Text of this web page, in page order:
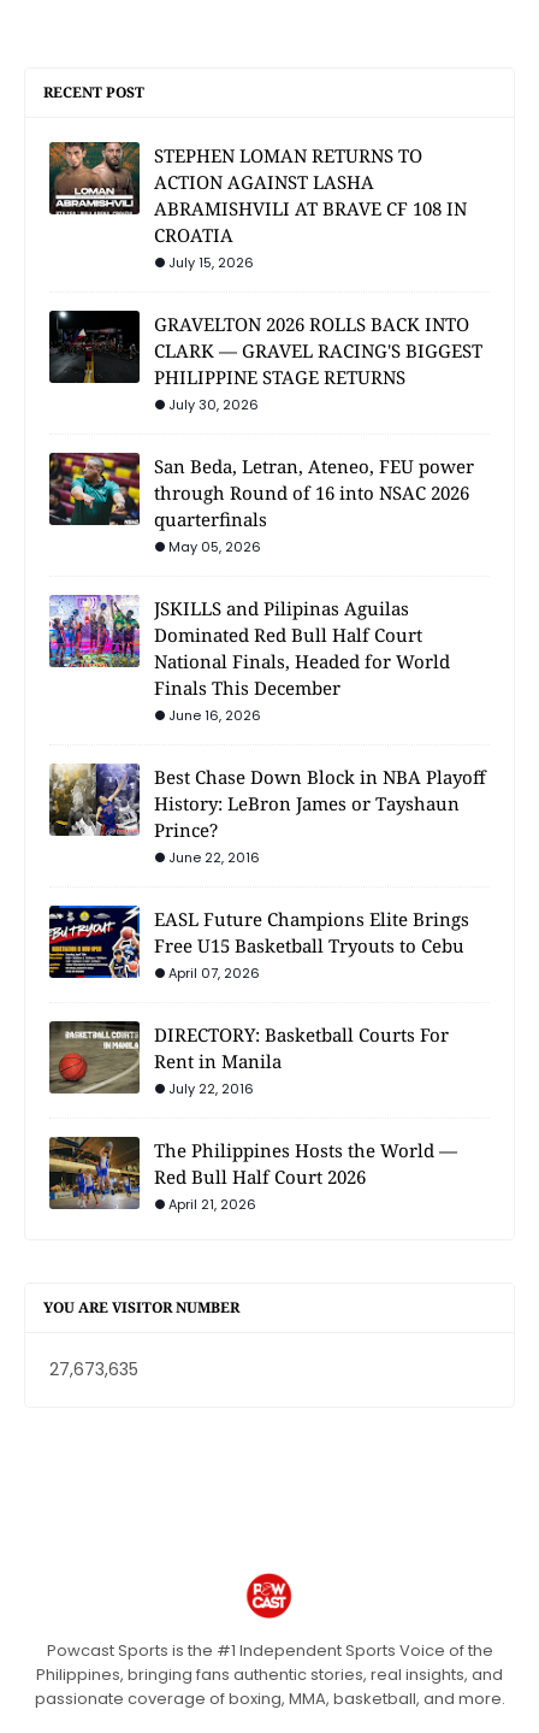
RECENT POST
STEPHEN LOMAN RETURNS TO
ACTION AGAINST LASHA
ABRAMISHVILI AT BRAVE CF 108 IN
CROATIA
July 15, 2026
GRAVELTON 2026 ROLLS BACK INTO
CLARK — GRAVEL RACING'S BIGGEST
PHILIPPINE STAGE RETURNS
July 30, 2026
San Beda, Letran, Ateneo, FEU power
through Round of 16 into NSAC 2026
quarterfinals
May 05, 2026
JSKILLS and Pilipinas Aguilas
Dominated Red Bull Half Court
National Finals, Headed for World
Finals This December
June 16, 2026
Best Chase Down Block in NBA Playoff
History: LeBron James or Tayshaun
Prince?
June 22, 2016
EASL Future Champions Elite Brings
Free U15 Basketball Tryouts to Cebu
April 07, 2026
DIRECTORY: Basketball Courts For
Rent in Manila
July 22, 2016
The Philippines Hosts the World —
Red Bull Half Court 2026
April 21, 2026
YOU ARE VISITOR NUMBER
27,673,635
Powcast Sports is the #1 Independent Sports Voice of the
Philippines, bringing fans authentic stories, real insights, and
passionate coverage of boxing, MMA, basketball, and more.